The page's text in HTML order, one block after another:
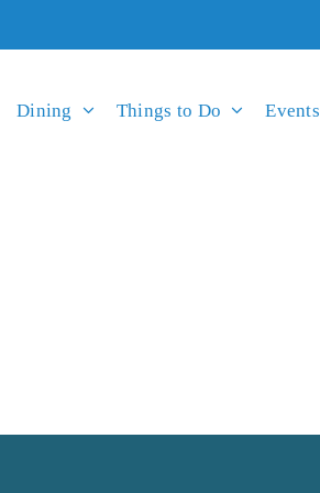
Dining Things to Do Events